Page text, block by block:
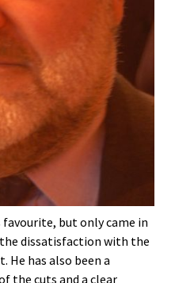
favourite, but only came in
dissatisfaction with the
He has also been a
the cuts and a clear